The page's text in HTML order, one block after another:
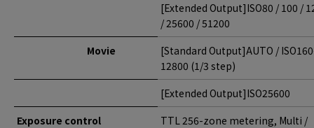
[Extended Output]ISO80 / 100 /
/ 25600 / 51200
Movie
[Standard Output]AUTO /
12800 (1/3 step)
[Extended Output]ISO25600
Exposure control
TTL 256-zone metering, Multi /